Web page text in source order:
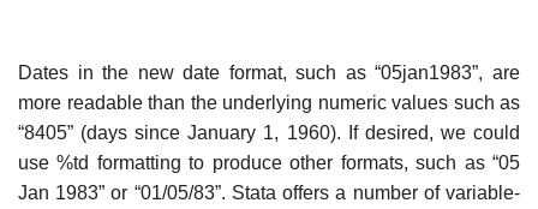
Dates in the new date format, such as “05jan1983”, are
more readable than the underlying numeric values such as
“8405” (days since January 1, 1960). If desired, we could
use %td formatting to produce other formats, such as “05
Jan 1983” or “01/05/83”. Stata offers a number of variable-